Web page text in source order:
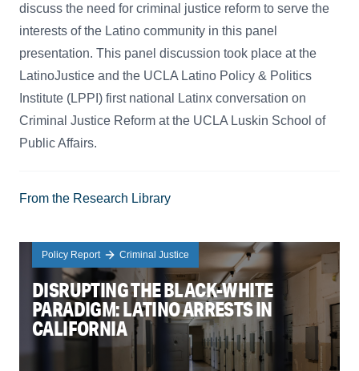
discuss the need for criminal justice reform to serve the
interests of the Latino community in this panel
presentation. This panel discussion took place at the
LatinoJustice and the UCLA Latino Policy & Politics
Institute (LPPI) first national Latinx conversation on
Criminal Justice Reform at the UCLA Luskin School of
Public Affairs.
From the Research Library
Policy Report Criminal Justice
DISRUPTING THE BLACK-WHITE
PARADIGM: LATINO ARRESTS IN
CALIFORNIA